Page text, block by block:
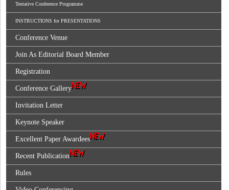
Tentative Conference Programme
INSTRUCTIONS for PRESENTATIONS
Conference Venue
Join As Editorial Board Member
Registration
Conference Gallery
Invitation Letter
Keynote Speaker
Excellent Paper Awardees
Recent Publication
Rules